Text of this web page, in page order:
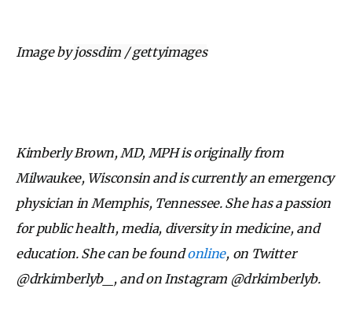
Image byjossdim / gettyimages
Kimberly Brown, MD, MPH is originally from
Milwaukee, Wisconsin and is currently an emergency
physician in Memphis, Tennessee. She has a passion
for public health, media, diversity in medicine, and
education. She can be foundonline, on Twitter
@drkimberlyb_, and on Instagram @drkimberlyb.